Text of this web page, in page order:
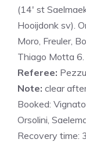
(14′ st
Hooijdonk sv).
Moro, Freuler,
Thiago Motta 6.
Referee:
Note: clear
Booked:
Orsolini,
Recovery time: